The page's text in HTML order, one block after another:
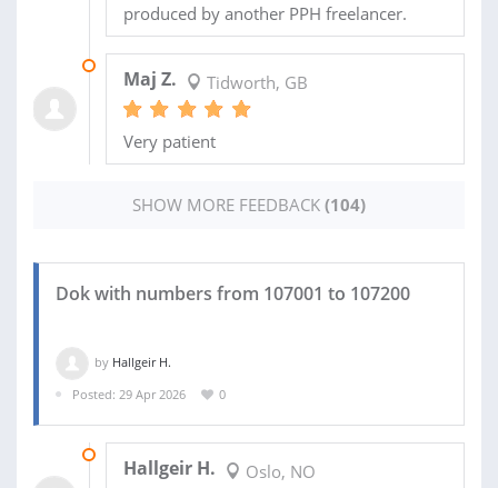
produced by another PPH freelancer.
Maj Z. Tidworth, GB
Very patient
SHOW MORE FEEDBACK (104)
Dok with numbers from 107001 to 107200
by Hallgeir H.
Posted: 29 Apr 2026
0
Hallgeir H. Oslo, NO